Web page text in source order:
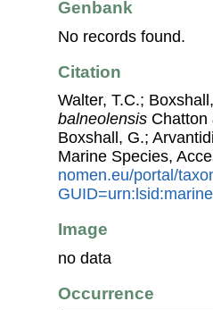
Genbank
No records found.
Citation
Walter, T.C.;
balneolensis Chatton
Boxshall, G.;
Marine Species,
nomen.eu/portal/
Image
no data
Occurrence